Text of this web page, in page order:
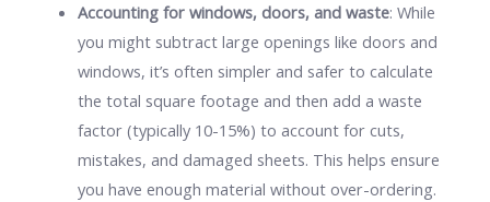
Accounting for windows, doors, and waste: While
you might subtract large openings like doors and
windows, it’s often simpler and safer to calculate
the total square footage and then add a waste
factor (typically 10-15%) to account for cuts,
mistakes, and damaged sheets. This helps ensure
you have enough material without over-ordering.